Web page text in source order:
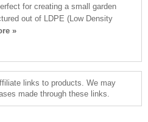
for creating a small garden
out of LDPE (Low Density
»
links to products. We may
made through these links.